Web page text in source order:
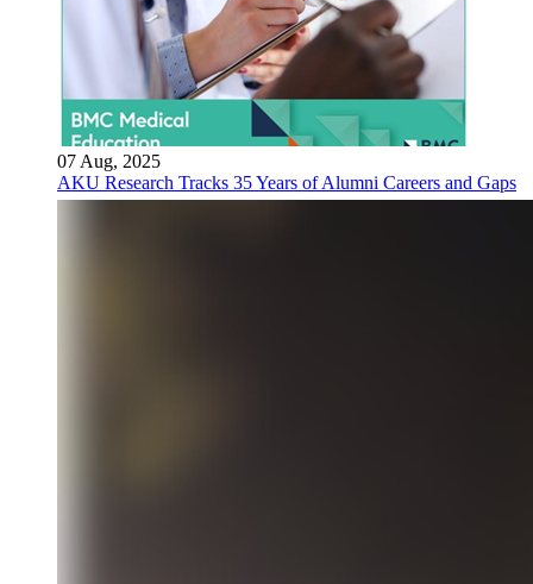
07 Aug, 2025
AKU Research Tracks 35 Years of Alumni Careers and Gaps